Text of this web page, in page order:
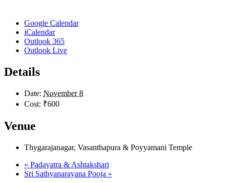
Google Calendar
iCalendar
Outlook 365
Outlook Live
Details
Date: November 8
Cost: ₹600
Venue
Thygarajanagar, Vasanthapura & Poyyamani Temple
« Padayatra & Ashtakshari
Sri Sathyanarayana Pooja »